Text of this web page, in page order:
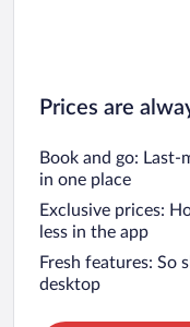
Prices are
Book and go: Last-
in one place
Exclusive prices:
less in the app
Fresh features: So
desktop